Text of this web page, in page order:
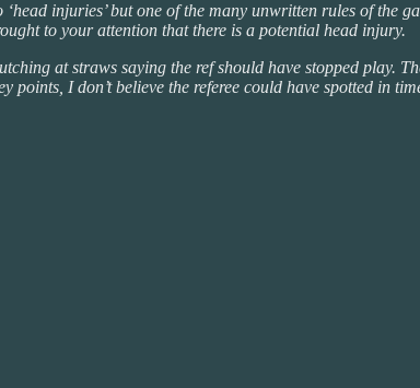
injuries’ but one of the many unwritten rules of the
to your attention that there is a potential head injury.
at straws saying the ref should have stopped play.
points, I don’t believe the referee could have spotted in